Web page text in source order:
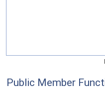
[
Public Member